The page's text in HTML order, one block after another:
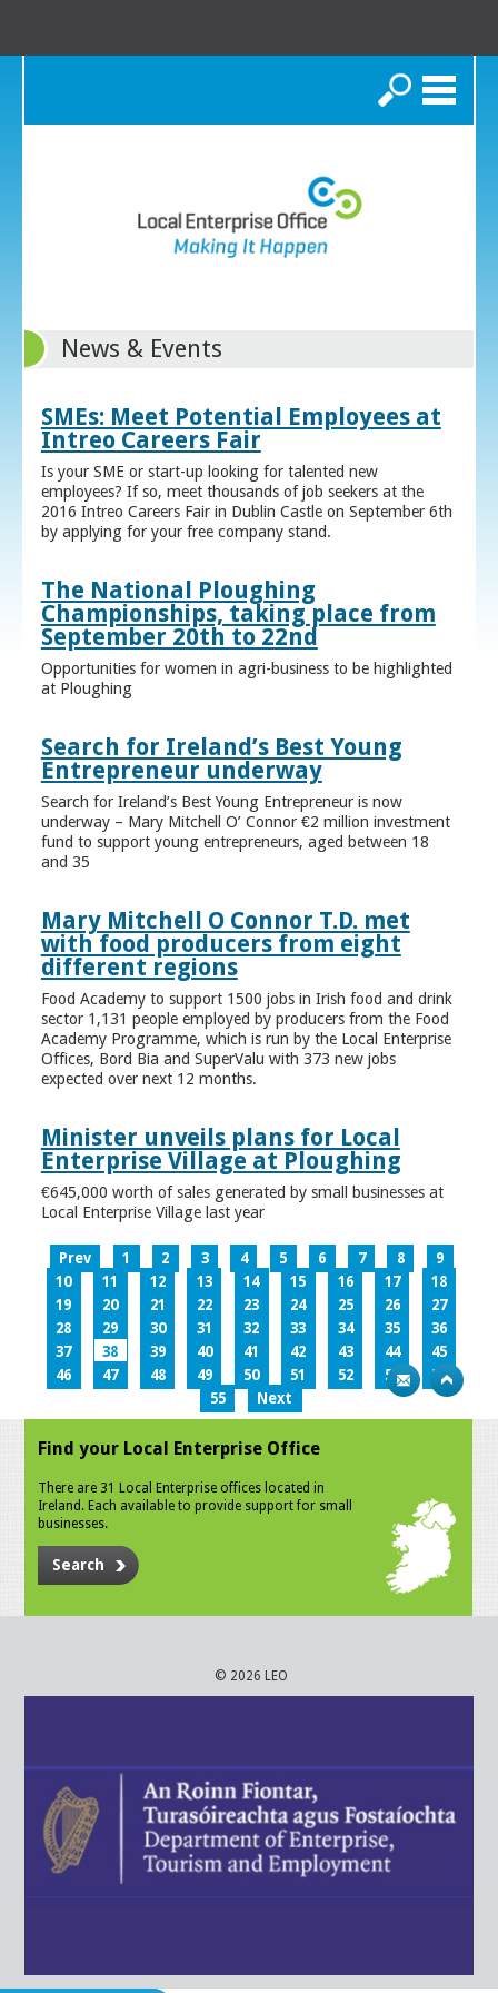
Search
News & Events
SMEs: Meet Potential Employees at
Intreo Careers Fair
Is your SME or start-up looking for talented new
employees? If so, meet thousands of job seekers at the
2016 Intreo Careers Fair in Dublin Castle on September 6th
by applying for your free company stand.
The National Ploughing
Championships, taking place from
September 20th to 22nd
Opportunities for women in agri-business to be highlighted
at Ploughing
Search for Ireland’s Best Young
Entrepreneur underway
Search for Ireland’s Best Young Entrepreneur is now
underway – Mary Mitchell O’ Connor €2 million investment
fund to support young entrepreneurs, aged between 18
and 35
Mary Mitchell O Connor T.D. met
with food producers from eight
different regions
Food Academy to support 1500 jobs in Irish food and drink
sector 1,131 people employed by producers from the Food
Academy Programme, which is run by the Local Enterprise
Offices, Bord Bia and SuperValu with 373 new jobs
expected over next 12 months.
Minister unveils plans for Local
Enterprise Village at Ploughing
€645,000 worth of sales generated by small businesses at
Local Enterprise Village last year
Prev 1 2 3 4 5 6 7 8
9
10
11 12 13 14 15 16 17
18
19
20 21 22 23 24 25 26
27
28
29 30 31 32 33 34 35
36
37
38 39 40 41 42 43 44
45
46
47 48 49 50 51 52 53
54
55
Next
Find your Local Enterprise Office
There are 31 Local Enterprise offices located in
Ireland. Each available to provide support for small
businesses.
Search
© 2026 LEO